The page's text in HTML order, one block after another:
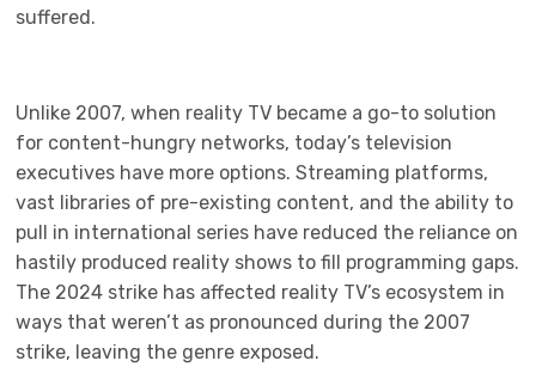
suffered.
Unlike 2007, when reality TV became a go-to solution
for content-hungry networks, today’s television
executives have more options. Streaming platforms,
vast libraries of pre-existing content, and the ability to
pull in international series have reduced the reliance on
hastily produced reality shows to fill programming gaps.
The 2024 strike has affected reality TV’s ecosystem in
ways that weren’t as pronounced during the 2007
strike, leaving the genre exposed.